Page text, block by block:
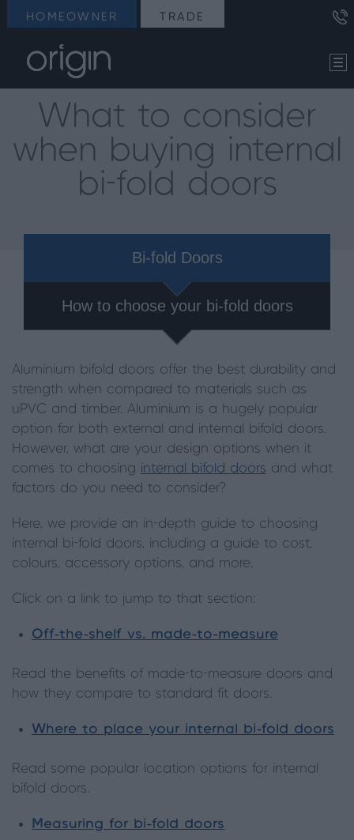
HOMEOWNER TRADE
What to consider
when buying internal
bi-fold doors
Bi-fold Doors
How to choose your bi-fold doors
Aluminium bifold doors offer the best durability and
strength when compared to materials such as
uPVC and timber. Aluminium is a hugely popular
option for both external and internal bifold doors.
However, what are your design options when it
comes to choosing internal bifold doors and what
factors do you need to consider?
Here, we provide an in-depth guide to choosing
internal bi-fold doors, including a guide to cost,
colours, accessory options, and more.
Click on a link to jump to that section:
Off-the-shelf vs. made-to-measure
Read the benefits of made-to-measure doors and
how they compare to standard fit doors.
Where to place your internal bi-fold doors
Read some popular location options for internal
bifold doors.
Measuring for bi-fold doors